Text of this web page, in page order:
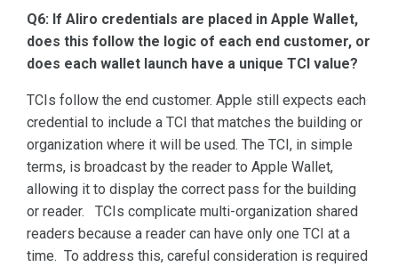
Q6: If Aliro credentials are placed in Apple Wallet,
does this follow the logic of each end customer, or
does each wallet launch have a unique TCI value?
TCIs follow the end customer. Apple still expects each
credential to include a TCI that matches the building or
organization where it will be used. The TCI, in simple
terms, is broadcast by the reader to Apple Wallet,
allowing it to display the correct pass for the building
or reader. TCIs complicate multi-organization shared
readers because a reader can have only one TCI at a
time. To address this, careful consideration is required